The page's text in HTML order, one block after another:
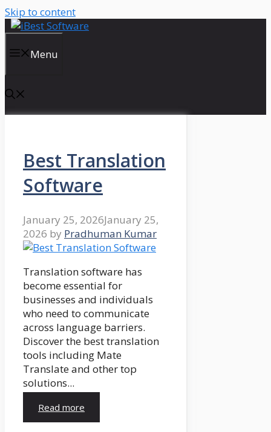
Skip to content
Menu
Best Translation
Software
January 25, 2026January 25,
2026 by Pradhuman Kumar
Translation software has
become essential for
businesses and individuals
who need to communicate
across language barriers.
Discover the best translation
tools including Mate
Translate and other top
solutions...
Read more